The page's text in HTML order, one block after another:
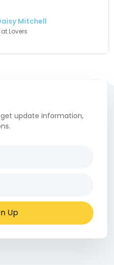
Mitchell
Lovers
update information,
Up